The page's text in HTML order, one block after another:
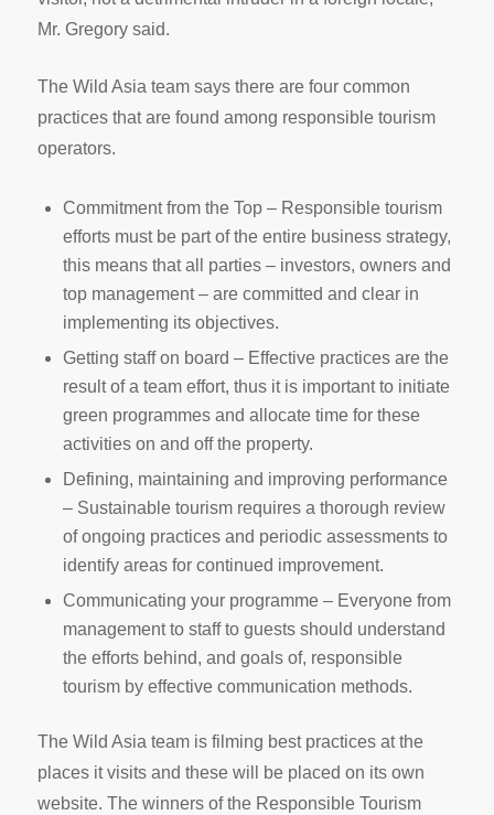
Mr. Gregory said.
The Wild Asia team says there are four common
practices that are found among responsible tourism
operators.
Commitment from the Top – Responsible tourism
efforts must be part of the entire business strategy,
this means that all parties – investors, owners and
top management – are committed and clear in
implementing its objectives.
Getting staff on board – Effective practices are the
result of a team effort, thus it is important to initiate
green programmes and allocate time for these
activities on and off the property.
Defining, maintaining and improving performance
– Sustainable tourism requires a thorough review
of ongoing practices and periodic assessments to
identify areas for continued improvement.
Communicating your programme – Everyone from
management to staff to guests should understand
the efforts behind, and goals of, responsible
tourism by effective communication methods.
The Wild Asia team is filming best practices at the
places it visits and these will be placed on its own
website. The winners of the Responsible Tourism